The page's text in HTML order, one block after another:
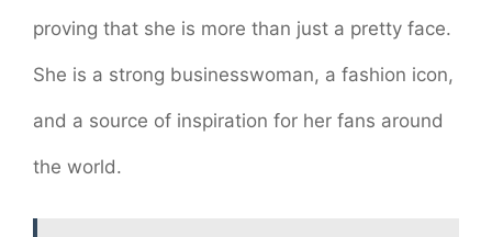
proving that she is more than just a pretty face.
She is a strong businesswoman, a fashion icon,
and a source of inspiration for her fans around
the world.